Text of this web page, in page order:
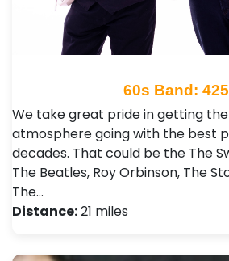
60s Band:
We take great pride in getting
atmosphere going with the best
decades. That could be the The
The Beatles, Roy Orbinson, The
The…
Distance:21 miles